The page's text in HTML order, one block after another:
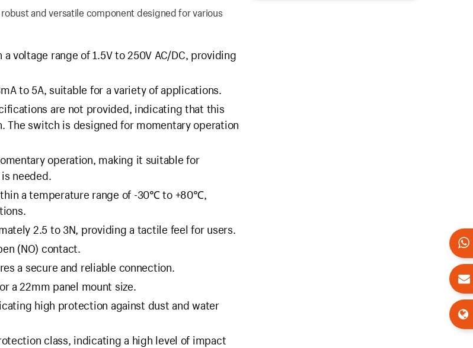
robust and versatile component designed for various
voltage range of 1.5V to 250V AC/DC, providing
to 5A, suitable for a variety of applications.
are not provided, indicating that this
The switch is designed for momentary operation
operation, making it suitable for
needed.
a temperature range of -30℃ to +80℃,
2.5 to 3N, providing a tactile feel for users.
(NO) contact.
a secure and reliable connection.
a 22mm panel mount size.
high protection against dust and water
class, indicating a high level of impact